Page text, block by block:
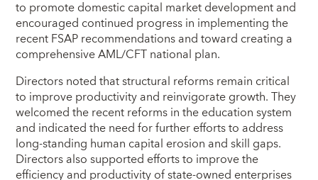
to promote domestic capital market development and
encouraged continued progress in implementing the
recent FSAP recommendations and toward creating a
comprehensive AML/CFT national plan.
Directors noted that structural reforms remain critical
to improve productivity and reinvigorate growth. They
welcomed the recent reforms in the education system
and indicated the need for further efforts to address
long-standing human capital erosion and skill gaps.
Directors also supported efforts to improve the
efficiency and productivity of state-owned enterprises